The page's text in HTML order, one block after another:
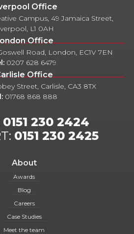
Office
Campus, 49 Jamaica Street,
L1 0AH
Office
Road, London, EC1V 7EN
0207 628 6479
Office
Street, Carlisle, CA3 8TX
01768 868 888
0151 230 2424
0151 230 2425
About
Awards
Blog
Careers
Case Studies
Meet the team